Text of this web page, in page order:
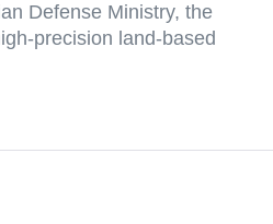
Defense Ministry, the
precision land-based